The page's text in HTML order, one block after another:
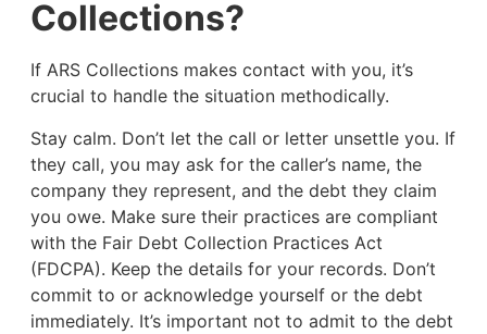
Collections?
If ARS Collections makes contact with you, it’s
crucial to handle the situation methodically.
Stay calm. Don’t let the call or letter unsettle you. If
they call, you may ask for the caller’s name, the
company they represent, and the debt they claim
you owe. Make sure their practices are compliant
with the Fair Debt Collection Practices Act
(FDCPA). Keep the details for your records. Don’t
commit to or acknowledge yourself or the debt
immediately. It’s important not to admit to the debt